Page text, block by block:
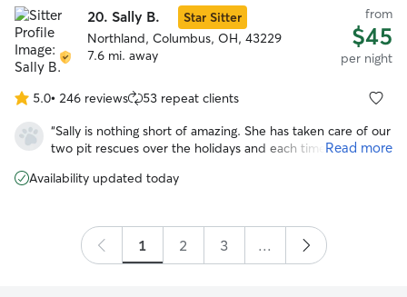
20. Sally B.
Star Sitter
Northland, Columbus, OH, 43229
7.6 mi. away
from
$45
per night
5.0
out
of
stars
5.0• 246 reviews 53 repeat clients
“Sally is nothing short of amazing. She has taken care of our
two pit rescues over the holidays and each time she has
the exercise department and she was able to tailor walks
experienced and truly passionate about animals. I would
1000% recommend Sally and feel lucky to have found her.
Thank you!”
Read more
Availability updated today
1 2 3 ...